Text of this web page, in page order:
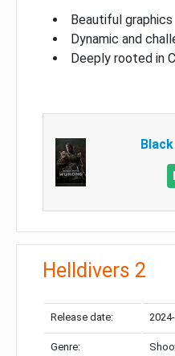
Beautiful graphics
Dynamic and
Deeply rooted in
Helldivers 2
Release date:
Genre: